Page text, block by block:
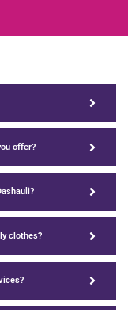
offer?
clothes?